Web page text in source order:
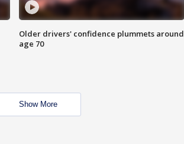
Older drivers' confidence plummets around
age 70
Show More